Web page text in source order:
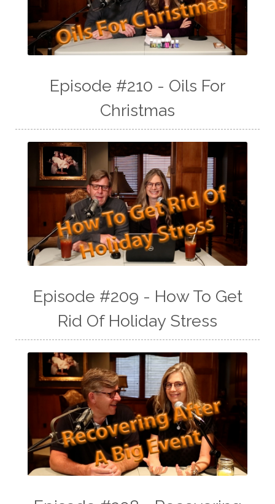
Episode #210 - Oils For
Christmas
Episode #209 - How To Get
Rid Of Holiday Stress